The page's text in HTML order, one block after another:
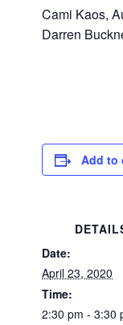
Cami Kaos,
Darren
Add to
Date:
April 23, 2020
Time:
2:30 pm - 3:30